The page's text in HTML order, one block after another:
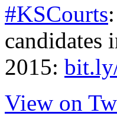
#KSCourts
2015:
View on